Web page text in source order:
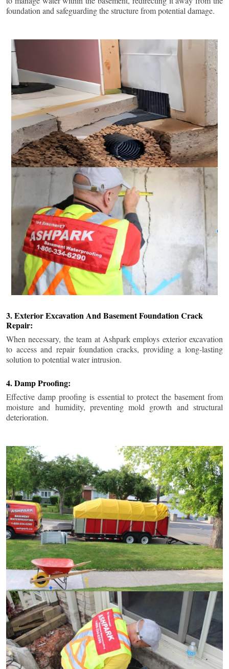
foundation and safeguarding the structure from potential damage.
3. Exterior Excavation And Basement Foundation Crack
Repair:
When necessary, the team at Ashpark employs exterior excavation
to access and repair foundation cracks, providing a long-lasting
solution to potential water intrusion.
4. Damp Proofing:
Effective damp proofing is essential to protect the basement from
moisture and humidity, preventing mold growth and structural
deterioration.